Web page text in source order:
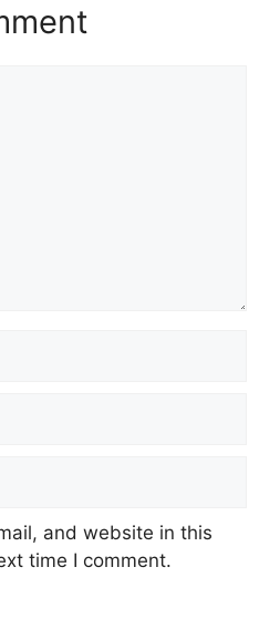
and website in this
time I comment.